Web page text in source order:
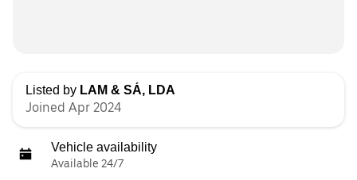
Listed by LAM & SÁ, LDA
Joined Apr 2024
Vehicle availability
Available 24/7